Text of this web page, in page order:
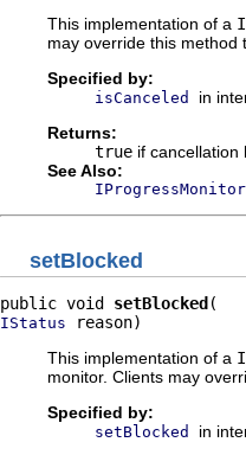
This implementation of a
may override this method
Specified by:
isCanceled
in
Returns:
true if
See Also:
setBlocked
public void setBlocked
IStatus reason)
This implementation of a
monitor. Clients may
Specified by:
setBlocked
in